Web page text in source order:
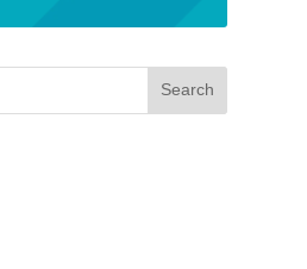
Search